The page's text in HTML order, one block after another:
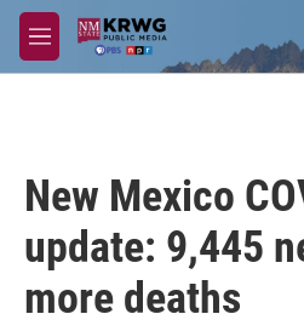
Skip to main content
M
e
New Mexico
update: 9,445
more deaths